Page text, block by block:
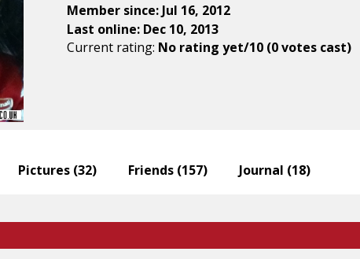
Member since: Jul 16, 2012
Last online: Dec 10, 2013
Current rating: No rating yet/10 (0 votes cast)
Pictures (32) Friends (157) Journal (18)